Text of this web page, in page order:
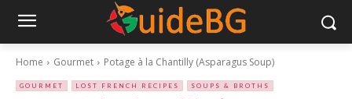
Home Gourmet Potage à la Chantilly (Asparagus Soup)
GOURMET LOST FRENCH RECIPES SOUPS & BROTHS